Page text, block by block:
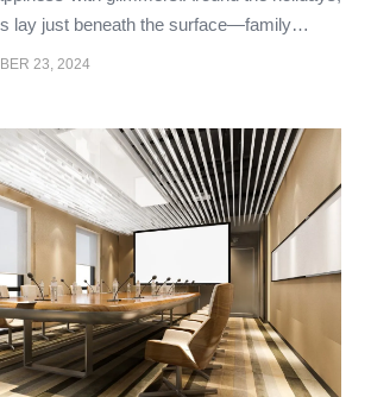
lay just beneath the surface—family…
23, 2024